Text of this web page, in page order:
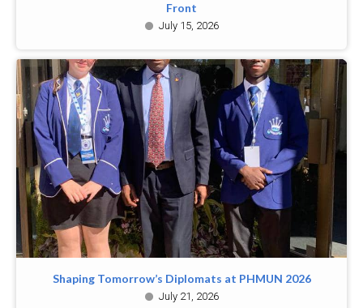
Front
July 15, 2026
Shaping Tomorrow’s Diplomats at PHMUN 2026
July 21, 2026